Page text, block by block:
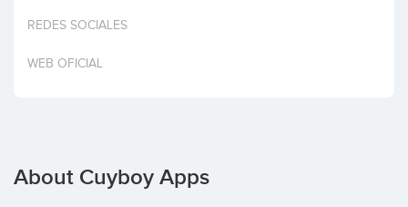
Invest
REDES SOCIALES
WEB OFICIAL
About Cuyboy Apps